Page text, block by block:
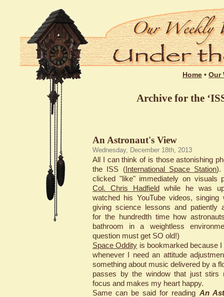
Home • Our
Archive for the
An Astronaut's View
Wednesday, December 18th, 2013
All I can think of is those astonishing
the ISS (International Space Station).
clicked "like" immediately on visuals
Col. Chris Hadfieldwhile he was
watched his YouTube videos, singing
giving science lessons and patiently
for the hundredth time how
bathroom in a weightless
question must get SO old!)
Space Oddity is bookmarked because I
whenever I need an attitude
something about music delivered by a
passes by the window that just stirs
focus and makes my heart happy.
Same can be said for reading An